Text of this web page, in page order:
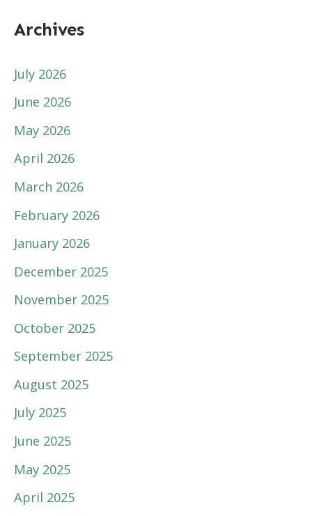
Archives
July 2026
June 2026
May 2026
April 2026
March 2026
February 2026
January 2026
December 2025
November 2025
October 2025
September 2025
August 2025
July 2025
June 2025
May 2025
April 2025